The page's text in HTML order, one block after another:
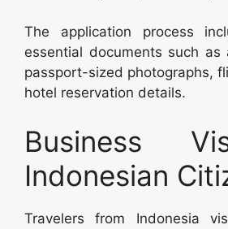
The application process
essential documents such as
passport-sized photographs,
hotel reservation details.
Business
Indonesian
Travelers from Indonesia